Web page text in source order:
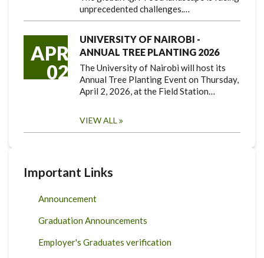
unprecedented challenges.…
APR
02
UNIVERSITY OF NAIROBI -
ANNUAL TREE PLANTING 2026
The University of Nairobi will host its
Annual Tree Planting Event on Thursday,
April 2, 2026, at the Field Station…
VIEW ALL
Important Links
Announcement
Graduation Announcements
Employer's Graduates verification